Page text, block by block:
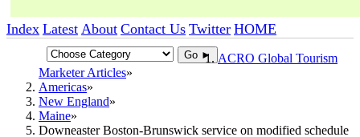
Index Latest About Contact Us Twitter HOME
Go ►
ACRO Global Tourism
Marketer Articles
Americas
New England
Maine
Downeaster Boston-Brunswick service on modified schedule